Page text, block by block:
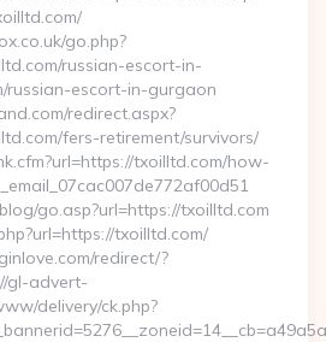
go.php?
russian-escort-in-
russian-escort-in-gurgaon
redirect.aspx?
fers-retirement/survivors/
txoilltd.com/how-
go.asp?url=https://txoilltd.com
txoilltd.com/
redirect/?
gl-advert-
delivery/ck.php?